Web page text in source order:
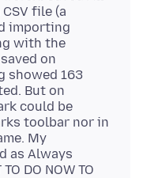
file (a
importing
with the
on
showed 163
But on
could be
toolbar nor in
My
as Always
DO NOW TO